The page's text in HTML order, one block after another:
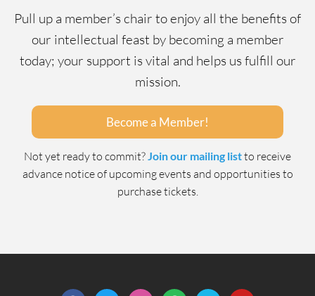
Pull up a member’s chair to enjoy all the benefits of
our intellectual feast by becoming a member
today; your support is vital and helps us fulfill our
mission.
Become a Member!
Not yet ready to commit?Join our mailing listto receive
advance notice of upcoming events and opportunities to
purchase tickets.